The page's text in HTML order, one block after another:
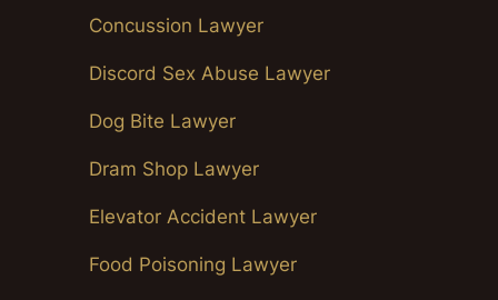
Concussion Lawyer
Discord Sex Abuse Lawyer
Dog Bite Lawyer
Dram Shop Lawyer
Elevator Accident Lawyer
Food Poisoning Lawyer